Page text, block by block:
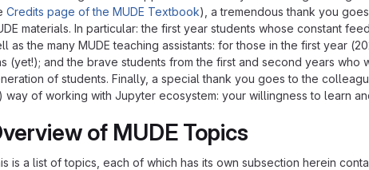
Credits page of the MUDE Textbook), a tremendous thank you
materials. In particular: the first year students whose constant
as the many MUDE teaching assistants: for those in the first year
(yet!); and the brave students from the first and second years
of students. Finally, a special thank you goes to the
way of working with Jupyter ecosystem: your willingness to learn
of MUDE Topics
is a list of topics, each of which has its own subsection herein